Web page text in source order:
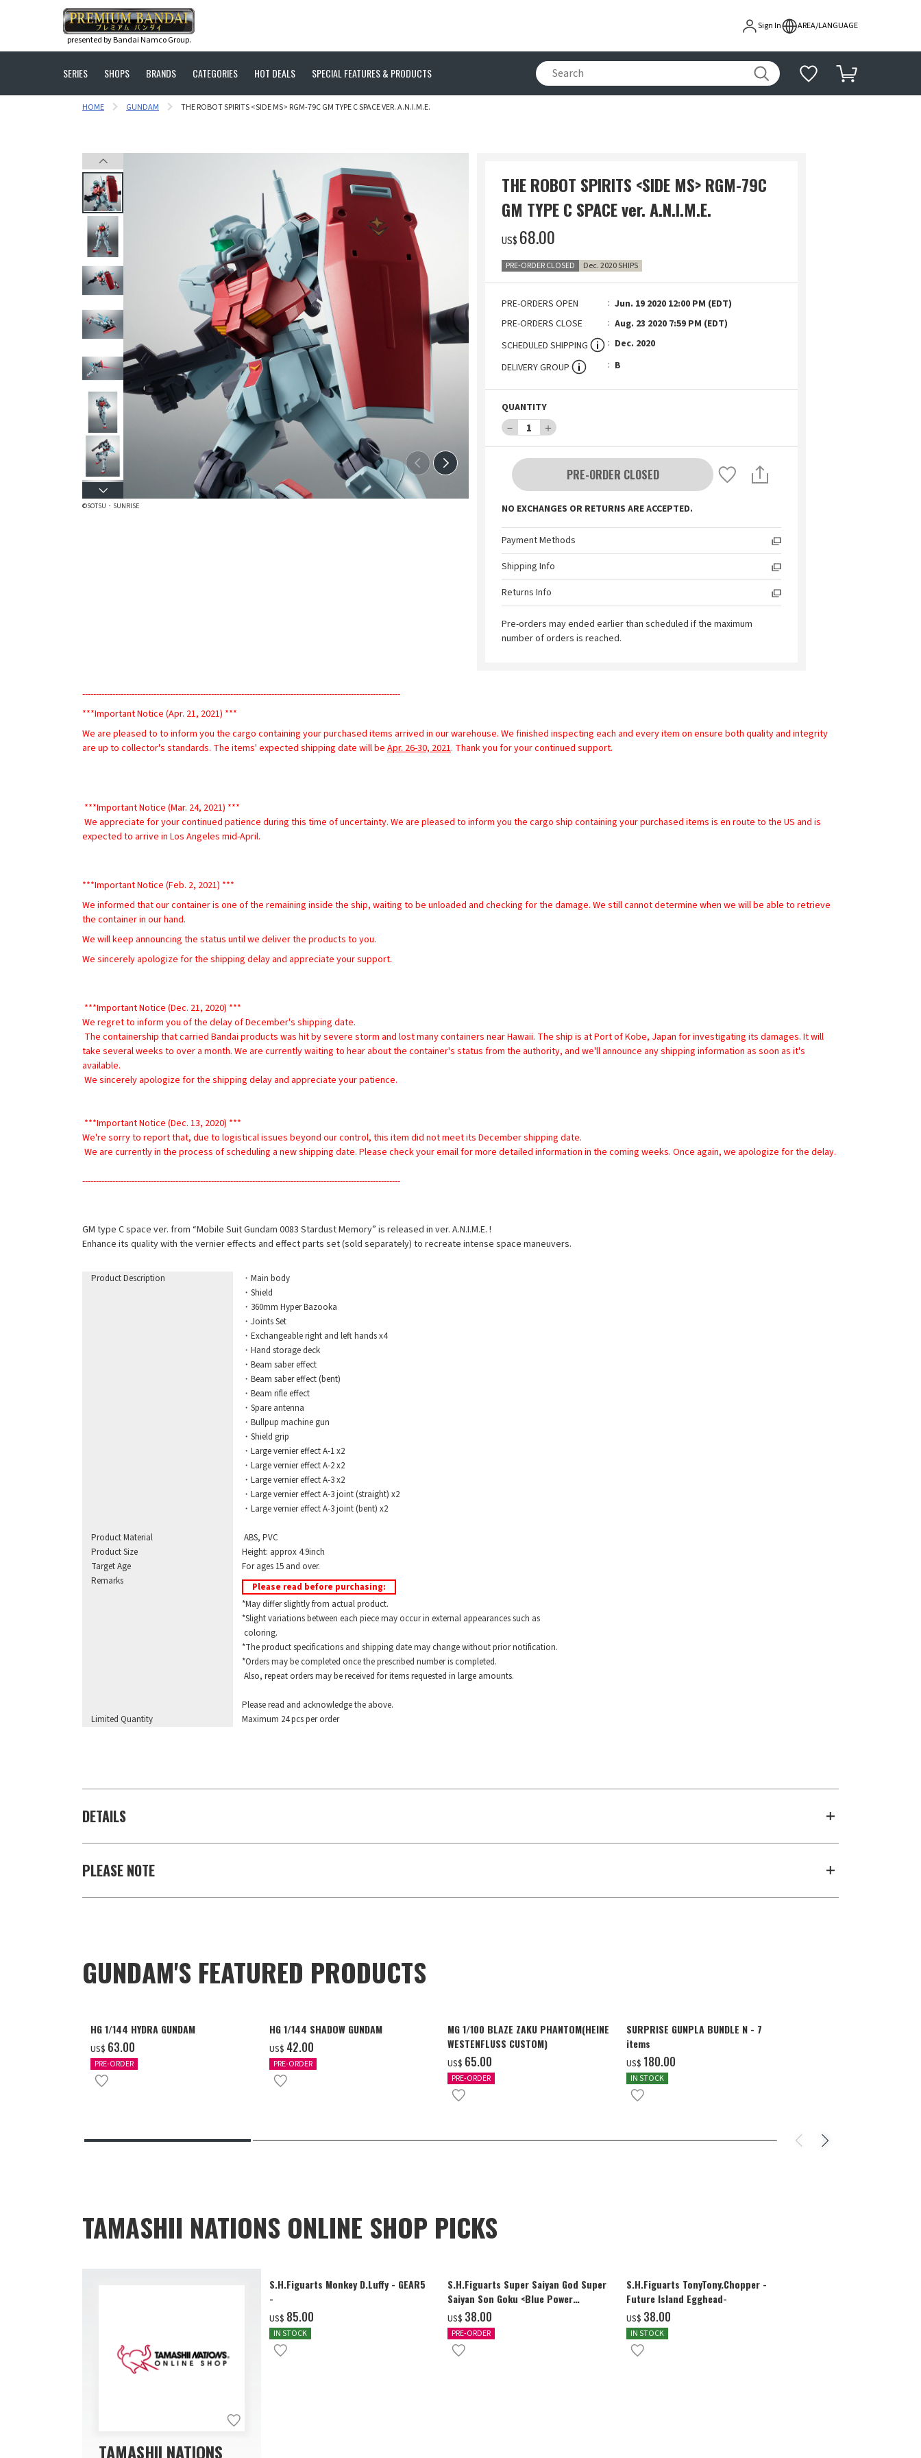
presented by Bandai Namco Group.
Sign In AREA/LANGUAGE
SERIES SHOPS BRANDS CATEGORIES HOT DEALS SPECIAL FEATURES & PRODUCTS
HOME GUNDAM THE ROBOT SPIRITS <SIDE MS> RGM-79C GM TYPE C SPACE VER. A.N.I.M.E.
©SOTSU・SUNRISE
THE ROBOT SPIRITS <SIDE MS> RGM-79C
GM TYPE C SPACE ver. A.N.I.M.E.
US$ ‌68.00
PRE-ORDER CLOSED Dec. 2020 SHIPS
PRE-ORDERS OPEN
Jun. 19 2020 12:00 PM (EDT)
PRE-ORDERS CLOSE
Aug. 23 2020 7:59 PM (EDT)
SCHEDULED SHIPPING
Dec. 2020
DELIVERY GROUP
B
QUANTITY
－ 1 ＋
PRE-ORDER CLOSED
NO EXCHANGES OR RETURNS ARE ACCEPTED.
Payment Methods
Shipping Info
Returns Info
Pre-orders may ended earlier than scheduled if the maximum
number of orders is reached.
--------------------------------------------------------------------------------------------------------------------
***Important Notice (Apr. 21, 2021) ***
We are pleased to to inform you the cargo containing your purchased items arrived in our warehouse. We finished inspecting each and every item on ensure both quality and integrity
are up to collector's standards. The items' expected shipping date will be Apr. 26-30, 2021. Thank you for your continued support.
***Important Notice (Mar. 24, 2021) ***
expected to arrive in Los Angeles mid-April.
***Important Notice (Feb. 2, 2021) ***
We informed that our container is one of the remaining inside the ship, waiting to be unloaded and checking for the damage. We still cannot determine when we will be able to retrieve
the container in our hand.
We will keep announcing the status until we deliver the products to you.
We sincerely apologize for the shipping delay and appreciate your support.
***Important Notice (Dec. 21, 2020) ***
We regret to inform you of the delay of December's shipping date.
take several weeks to over a month. We are currently waiting to hear about the container's status from the authority, and we'll announce any shipping information as soon as it's
available.
We sincerely apologize for the shipping delay and appreciate your patience.
***Important Notice (Dec. 13, 2020) ***
We're sorry to report that, due to logistical issues beyond our control, this item did not meet its December shipping date.
We are currently in the process of scheduling a new shipping date. Please check your email for more detailed information in the coming weeks. Once again, we apologize for the delay.
--------------------------------------------------------------------------------------------------------------------
GM type C space ver. from “Mobile Suit Gundam 0083 Stardust Memory” is released in ver. A.N.I.M.E. !
Enhance its quality with the vernier effects and effect parts set (sold separately) to recreate intense space maneuvers.
Product Description
・Main body
・Shield
・360mm Hyper Bazooka
・Joints Set
・Exchangeable right and left hands x4
・Hand storage deck
・Beam saber effect
・Beam saber effect (bent)
・Beam rifle effect
・Spare antenna
・Bullpup machine gun
・Shield grip
・Large vernier effect A-1 x2
・Large vernier effect A-2 x2
・Large vernier effect A-3 x2
・Large vernier effect A-3 joint (straight) x2
・Large vernier effect A-3 joint (bent) x2
Product Material
ABS, PVC
Product Size
Height: approx 4.9inch
Target Age
For ages 15 and over.
Remarks
Please read before purchasing:
*May differ slightly from actual product.
*Slight variations between each piece may occur in external appearances such as
coloring.
*The product specifications and shipping date may change without prior notification.
*Orders may be completed once the prescribed number is completed.
Also, repeat orders may be received for items requested in large amounts.
Please read and acknowledge the above.
Limited Quantity
Maximum 24 pcs per order
DETAILS
PLEASE NOTE
GUNDAM'S FEATURED PRODUCTS
HG 1/144 HYDRA GUNDAM
US$ ‌63.00
PRE-ORDER
HG 1/144 SHADOW GUNDAM
US$ ‌42.00
PRE-ORDER
MG 1/100 BLAZE ZAKU PHANTOM(HEINE
WESTENFLUSS CUSTOM)
US$ ‌65.00
PRE-ORDER
SURPRISE GUNPLA BUNDLE N - 7
items
US$ ‌180.00
IN STOCK
TAMASHII NATIONS ONLINE SHOP PICKS
TAMASHII NATIONS
S.H.Figuarts Monkey D.Luffy - GEAR5
-
US$ ‌85.00
IN STOCK
S.H.Figuarts Super Saiyan God Super
Saiyan Son Goku <Blue Power
Transcending Limits>
US$ ‌38.00
PRE-ORDER
S.H.Figuarts TonyTony.Chopper -
Future Island Egghead-
US$ ‌38.00
IN STOCK